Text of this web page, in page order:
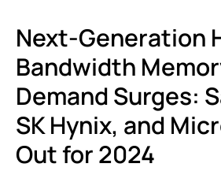
Next-Generation
Bandwidth
Demand Surges:
SK Hynix, and
Out for 2024